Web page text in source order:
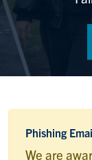
Phishing
We are